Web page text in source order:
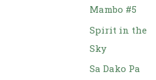
r
:
Mambo #5
Spirit in the
Sky
Sa Dako Pa